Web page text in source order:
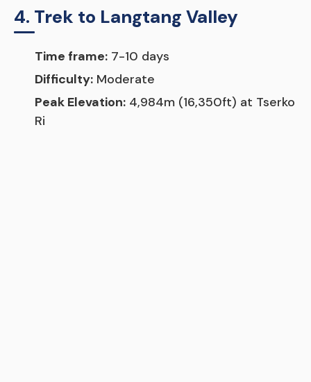
4. Trek to Langtang Valley
Time frame: 7-10 days
Difficulty: Moderate
Peak Elevation: 4,984m (16,350ft) at Tserko
Ri